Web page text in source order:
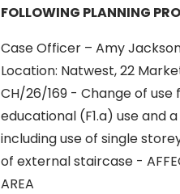
FOLLOWING PLANNING
Case Officer – Amy
Location: Natwest, 22
CH/26/169 - Change of
educational (F1.a) use and
including use of single
of external staircase -
AREA